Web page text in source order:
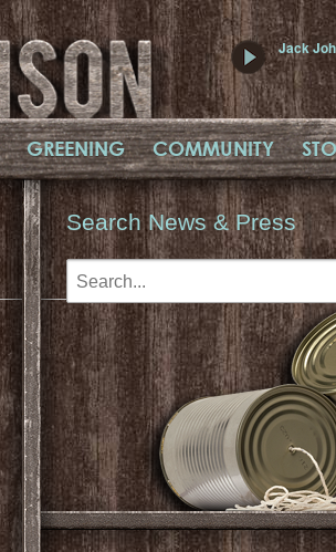
Jack
GREENING COMMUNITY
Search News & Press